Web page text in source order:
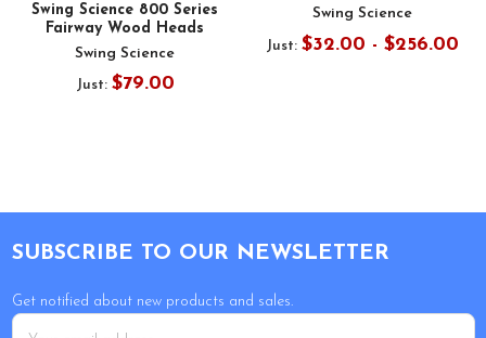
Swing Science 800 Series
Fairway Wood Heads
Swing Science
Just: $79.00
Swing Science
Just: $32.00 - $256.00
SUBSCRIBE TO OUR NEWSLETTER
Get notified about new products and sales.
Email